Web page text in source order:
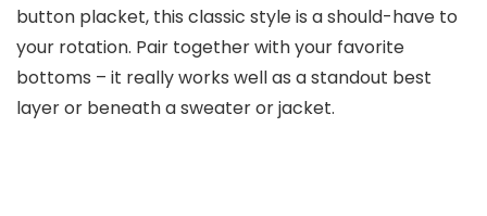
button placket, this classic style is a should-have to
your rotation. Pair together with your favorite
bottoms – it really works well as a standout best
layer or beneath a sweater or jacket.